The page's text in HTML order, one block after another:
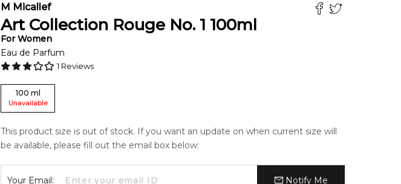
M Micallef
Art Collection Rouge No. 1 100ml
ForWomen
Eau de Parfum
1 Reviews
100 ml
Unavailable
This product size is out of stock. If you want an update on when current size will
be available, please fill out the email box below:
Your Email: Notify Me